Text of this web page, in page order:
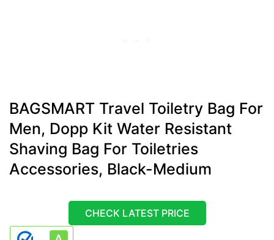
BAGSMART Travel Toiletry Bag For
Men, Dopp Kit Water Resistant
Shaving Bag For Toiletries
Accessories, Black-Medium
CHECK LATEST PRICE